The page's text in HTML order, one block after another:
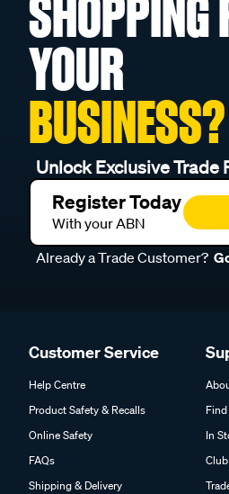
SHOPPING
YOUR
BUSINESS?
Unlock Exclusive Trade
Register Today
With your ABN
Already a Trade Customer?
Customer Service
Help Centre
Product Safety & Recalls
Online Safety
FAQs
Shipping & Delivery
In
Club